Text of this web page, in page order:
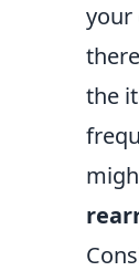
your
the